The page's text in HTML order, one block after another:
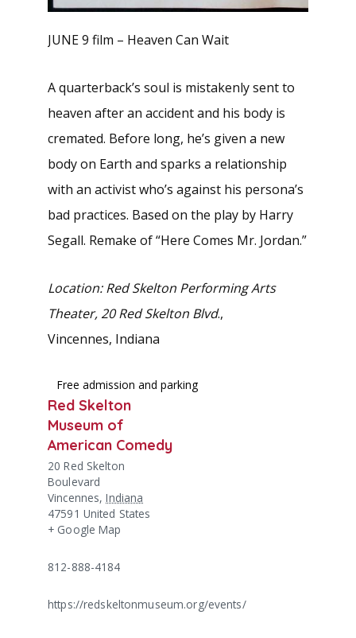
JUNE 9 film – Heaven Can Wait
A quarterback’s soul is mistakenly sent to
heaven after an accident and his body is
cremated. Before long, he’s given a new
body on Earth and sparks a relationship
with an activist who’s against his persona’s
bad practices. Based on the play by Harry
Segall. Remake of “Here Comes Mr. Jordan.”
Location: Red Skelton Performing Arts
Theater, 20 Red Skelton Blvd.,
Vincennes, Indiana
Free admission and parking
Red Skelton
Museum of
American Comedy
20 Red Skelton
Boulevard
Vincennes, Indiana
47591 United States
+ Google Map
812-888-4184
https://redskeltonmuseum.org/events/